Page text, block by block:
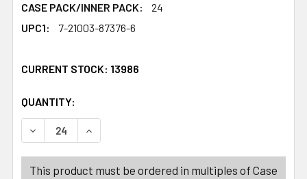
CASE PACK/INNER PACK:
24
UPC1:
7-21003-87376-6
CURRENT STOCK: 13986
QUANTITY:
DECREASE QUANTITY OF TABLE DECOR MDF VALENTINE
INCREASE QUANTITY OF TABLE DECOR MDF
This product must be ordered in multiples of Case